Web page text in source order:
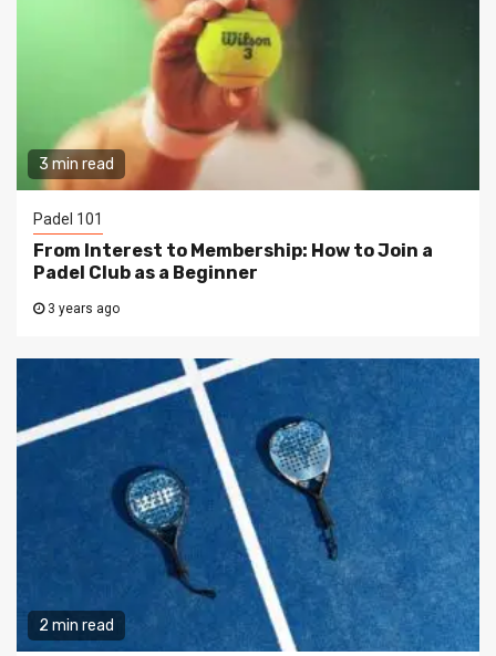
3 min read
Padel 101
From Interest to Membership: How to Join a
Padel Club as a Beginner
3 years ago
2 min read